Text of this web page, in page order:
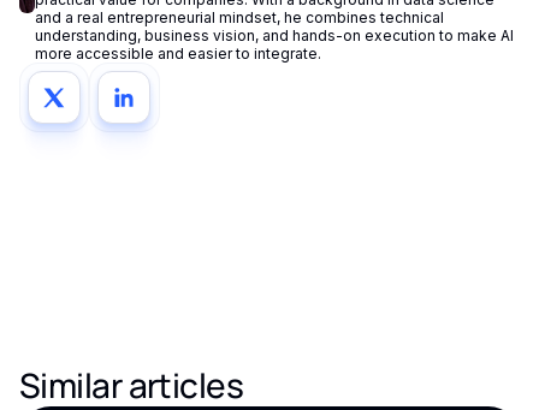
and a real entrepreneurial mindset, he combines technical
understanding, business vision, and hands-on execution to make AI
more accessible and easier to integrate.
Similar articles